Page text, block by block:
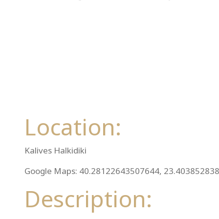
Location:
Kalives Halkidiki
Google Maps: 40.28122643507644,
Description: